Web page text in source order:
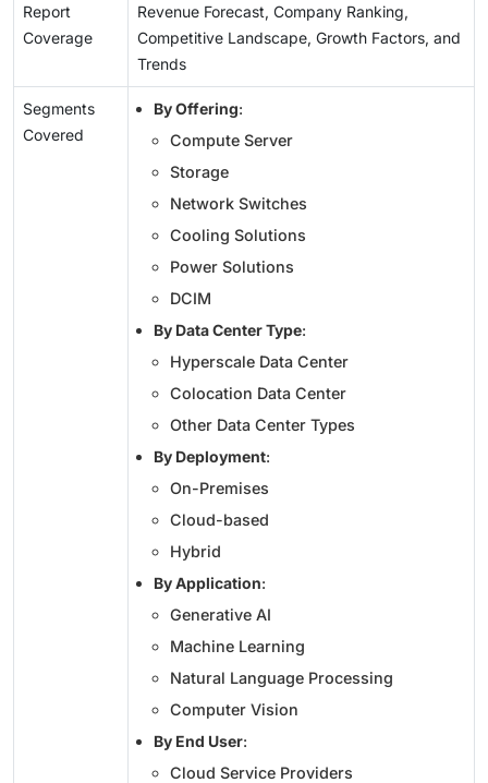
Report
Coverage
Revenue Forecast, Company Ranking,
Competitive Landscape, Growth Factors, and
Trends
Segments
Covered
By Offering:
Compute Server
Storage
Network Switches
Cooling Solutions
Power Solutions
DCIM
By Data Center Type:
Hyperscale Data Center
Colocation Data Center
Other Data Center Types
By Deployment:
On-Premises
Cloud-based
Hybrid
By Application:
Generative AI
Machine Learning
Natural Language Processing
Computer Vision
By End User:
Cloud Service Providers